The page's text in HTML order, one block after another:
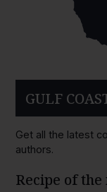
GULF
Get all the latest
authors.
Recipe of the